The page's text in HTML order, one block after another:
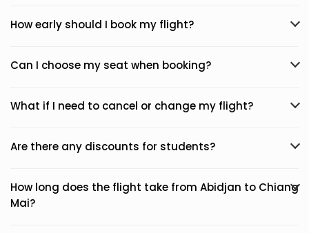
How early should I book my flight?
Can I choose my seat when booking?
What if I need to cancel or change my flight?
Are there any discounts for students?
How long does the flight take from Abidjan to Chiang
Mai?